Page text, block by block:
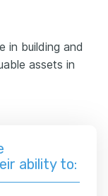
in building and
assets in
ability to: